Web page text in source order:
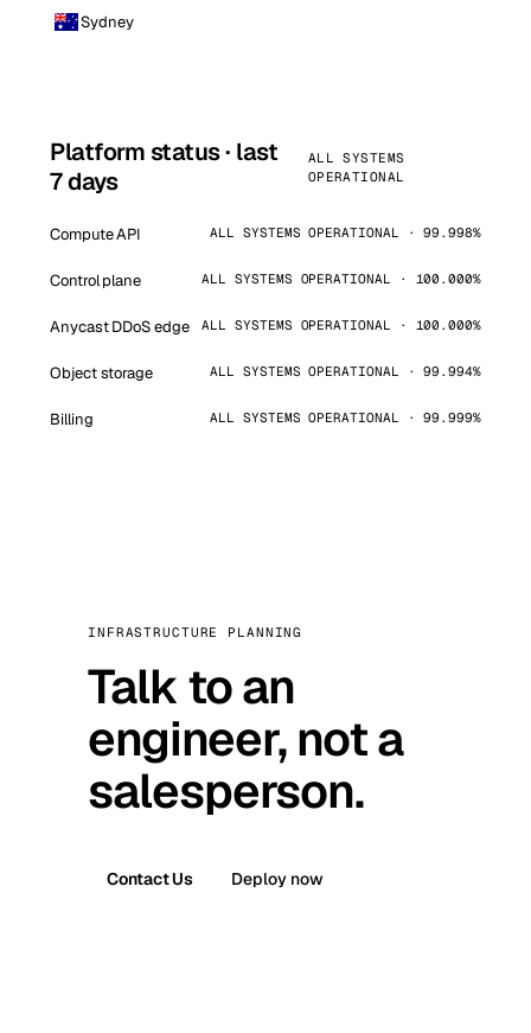
Sydney
Platform status · last
7 days
ALL SYSTEMS
OPERATIONAL
Compute API ALL SYSTEMS OPERATIONAL · 99.998%
Control plane ALL SYSTEMS OPERATIONAL · 100.000%
Anycast DDoS edge ALL SYSTEMS OPERATIONAL · 100.000%
Object storage ALL SYSTEMS OPERATIONAL · 99.994%
Billing ALL SYSTEMS OPERATIONAL · 99.999%
INFRASTRUCTURE PLANNING
Talk to an
engineer, not a
salesperson.
Contact Us Deploy now